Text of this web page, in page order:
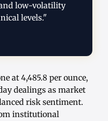
low-volatility
levels."
at 4,485.8 per ounce,
dealings as market
risk sentiment.
institutional